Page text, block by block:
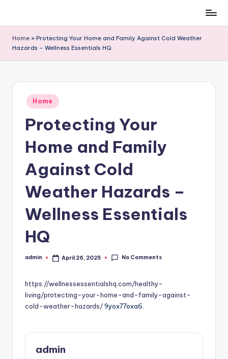
content
Home » Protecting Your Home and Family Against Cold Weather
Hazards – Wellness Essentials HQ
Posted
in
Home
Protecting Your
Home and Family
Against Cold
Weather Hazards –
Wellness Essentials
HQ
Posted
admin April 26, 2025 No Comments
https://wellnessessentialshq.com/healthy-
living/protecting-your-home-and-family-against-
cold-weather-hazards/9yox77oxa6.
admin